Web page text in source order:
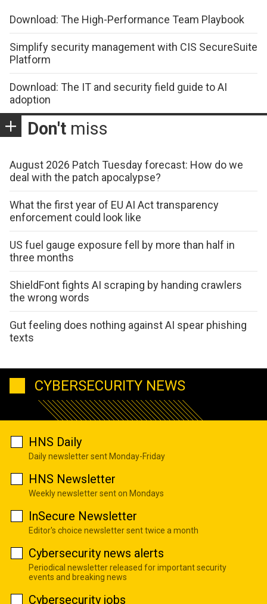
Download: The High-Performance Team Playbook
Simplify security management with CIS SecureSuite
Platform
Download: The IT and security field guide to AI
adoption
Don't miss
August 2026 Patch Tuesday forecast: How do we
deal with the patch apocalypse?
What the first year of EU AI Act transparency
enforcement could look like
US fuel gauge exposure fell by more than half in
three months
ShieldFont fights AI scraping by handing crawlers
the wrong words
Gut feeling does nothing against AI spear phishing
texts
CYBERSECURITY NEWS
HNS Daily
Daily newsletter sent Monday-Friday
HNS Newsletter
Weekly newsletter sent on Mondays
InSecure Newsletter
Editor's choice newsletter sent twice a month
Cybersecurity news alerts
Periodical newsletter released for important security
events and breaking news
Cybersecurity jobs